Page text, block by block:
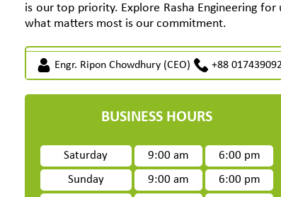
is our top priority. Explore Rasha Engineering
what matters most is our commitment.
Engr. Ripon Chowdhury (CEO) +88
BUSINESS HOURS
Saturday 9:00 am
6:00 pm
Sunday
9:00 am
6:00 pm